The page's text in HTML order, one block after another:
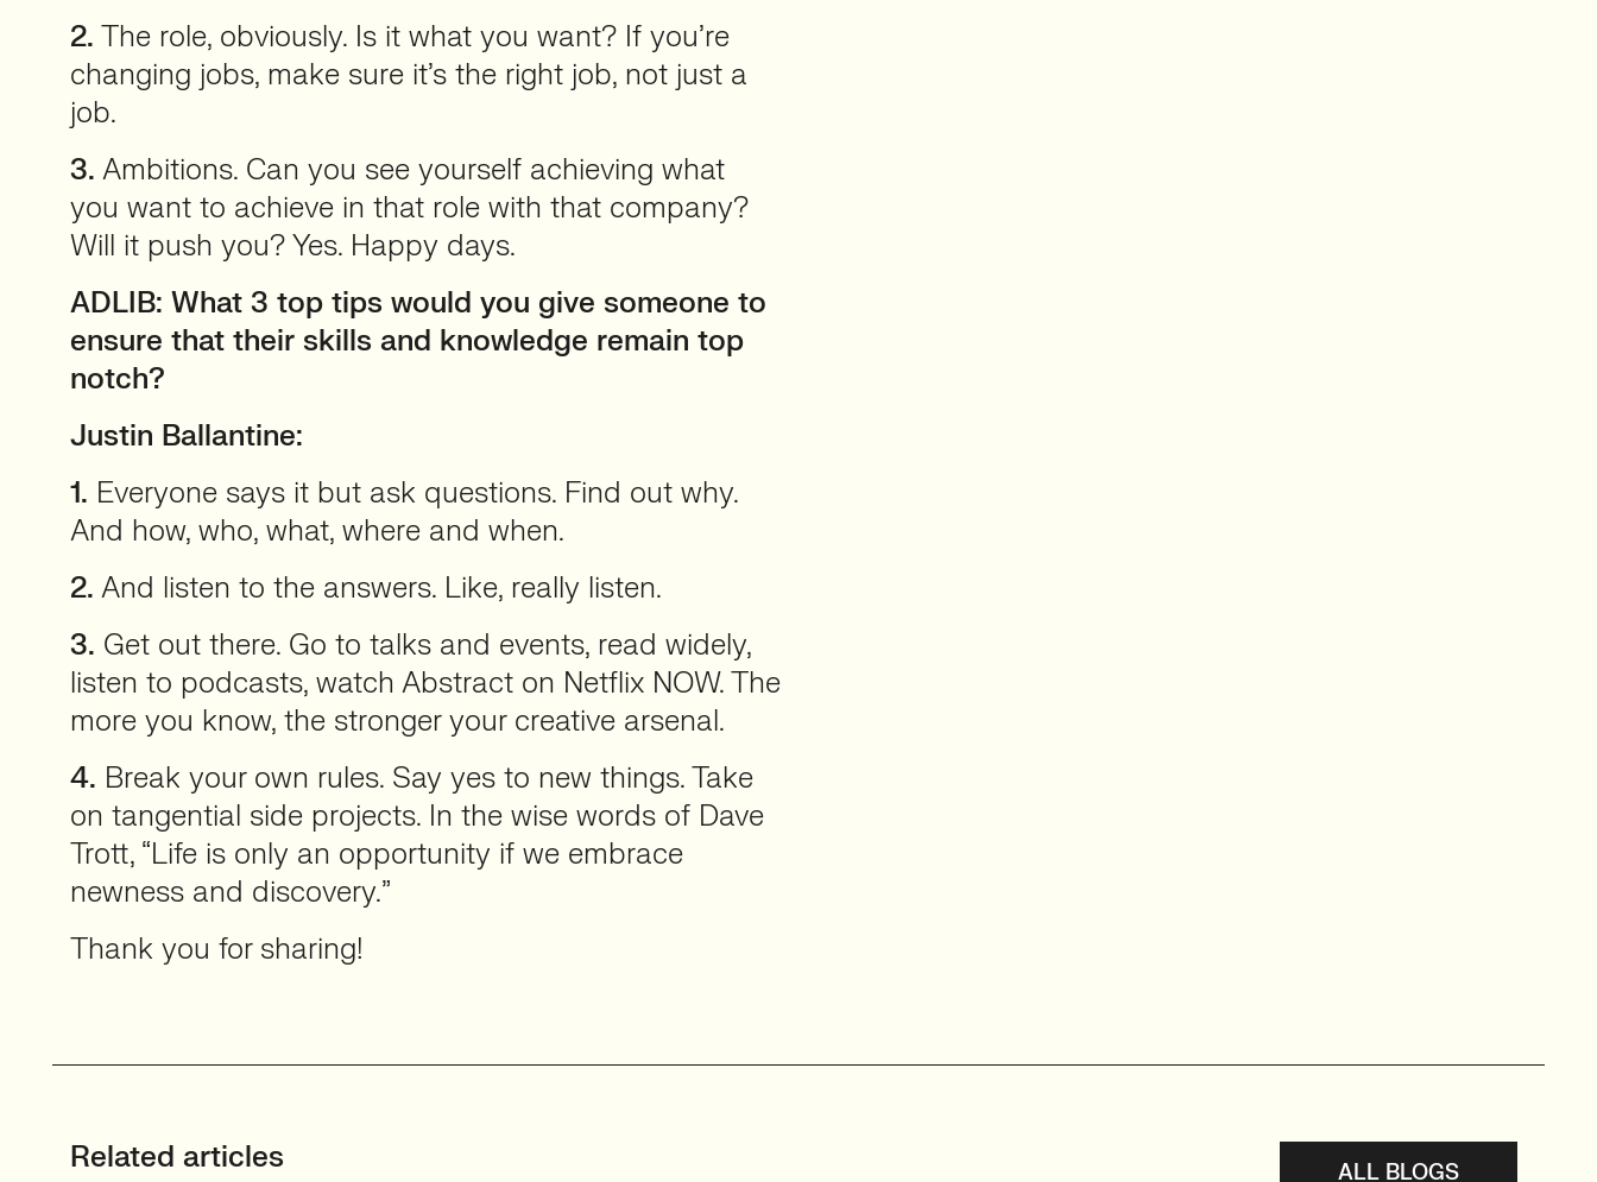
2. The role, obviously. Is it what you want? If you’re
changing jobs, make sure it’s the right job, not just a
job.
3. Ambitions. Can you see yourself achieving what
you want to achieve in that role with that company?
Will it push you? Yes. Happy days.
ADLIB: What 3 top tips would you give someone to
ensure that their skills and knowledge remain top
notch?
Justin Ballantine:
1. Everyone says it but ask questions. Find out why.
And how, who, what, where and when.
2. And listen to the answers. Like, really listen.
3. Get out there. Go to talks and events, read widely,
listen to podcasts, watch Abstract on Netflix NOW. The
more you know, the stronger your creative arsenal.
4. Break your own rules. Say yes to new things. Take
on tangential side projects. In the wise words of Dave
Trott, “Life is only an opportunity if we embrace
newness and discovery.”
Thank you for sharing!
Related articles ALL BLOGS